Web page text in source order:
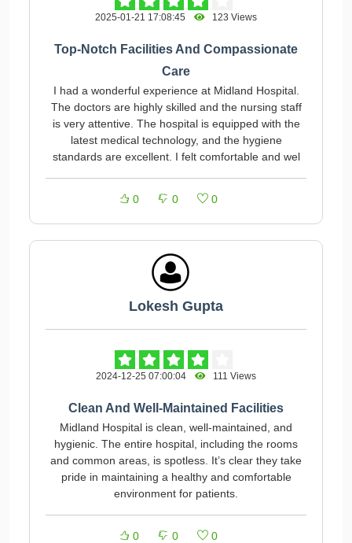
2025-01-21 17:08:45 123 Views
Top-Notch Facilities And Compassionate
Care
I had a wonderful experience at Midland Hospital.
The doctors are highly skilled and the nursing staff
is very attentive. The hospital is equipped with the
latest medical technology, and the hygiene
standards are excellent. I felt comfortable and wel
0 0 0
Lokesh Gupta
2024-12-25 07:00:04 111 Views
Clean And Well-Maintained Facilities
Midland Hospital is clean, well-maintained, and
hygienic. The entire hospital, including the rooms
and common areas, is spotless. It’s clear they take
pride in maintaining a healthy and comfortable
environment for patients.
0 0 0